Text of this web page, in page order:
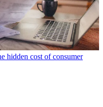
hidden cost of consumer